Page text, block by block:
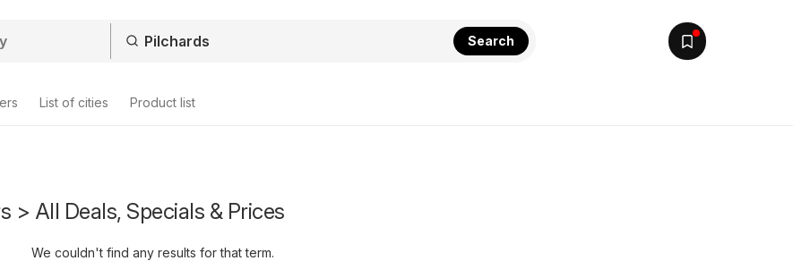
Search
List of cities Product list
> All Deals, Specials & Prices
We couldn't find any results for that term.